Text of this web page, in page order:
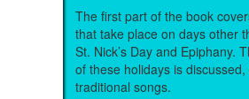
The first part of the book
that take place on days other
St. Nick’s Day and Epiphany.
of these holidays is
traditional songs.